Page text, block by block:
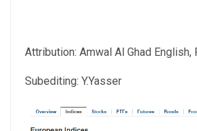
Attribution: Amwal Al Ghad English,
Subediting: Y.Yasser